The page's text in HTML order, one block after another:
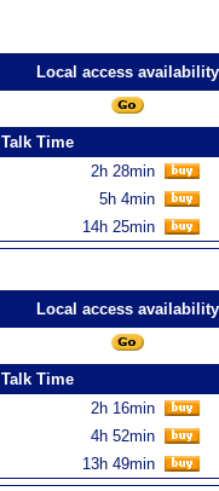
Local access availability
Talk Time
2h 28min
5h 4min
14h 25min
Local access availability
Talk Time
2h 16min
4h 52min
13h 49min